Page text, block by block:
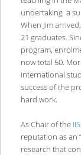
undertaking a
When Jim
21 graduates.
program,
now total 50.
international
success of the
hard work.
As Chair of the
reputation as an
research that